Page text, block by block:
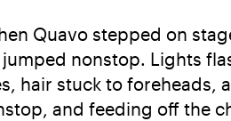
Quavo stepped on
nonstop. Lights
hair stuck to foreheads,
and feeding off the